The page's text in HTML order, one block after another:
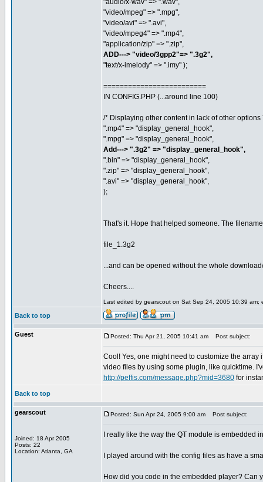
"audio/x-wav" => ".wav",
"video/mpeg" => ".mpg",
"video/avi" => ".avi",
"video/mpeg4" => ".mp4",
"application/zip" => ".zip",
ADD---> "video/3gpp2"=> ".3g2",
"text/x-imelody" => ".imy" );
=========================
IN CONFIG.PHP (...around line 100)
/* Displaying other content in lack of other options
".mp4" => "display_general_hook",
".mpg" => "display_general_hook",
Add---> ".3g2" => "display_general_hook",
".bin" => "display_general_hook",
".zip" => "display_general_hook",
".avi" => "display_general_hook",
);
That's it. Hope that helped someone. The
file_1.3g2
...and can be opened without the whole
Cheers....
Last edited by gearscout on Sat Sep 24, 2005 10:39 am;
Back to top
Guest Posted: Thu Apr 21, 2005 10:41 am Post subject:
Cool! Yes, one might need to customize the
video files by using some plugin, like quicktime.
http://peffis.com/message.php?mid=3680 for
Back to top
gearscout
Joined: 18 Apr 2005
Posts: 22
Location: Atlanta, GA
Posted: Sun Apr 24, 2005 9:00 am Post subject:
I really like the way the QT module is embedded
I played around with the config files as have a
How did you code in the embedded player? Can